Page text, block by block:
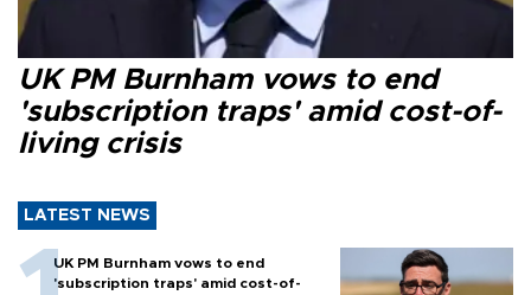
UK PM Burnham vows to end
'subscription traps' amid cost-of-
living crisis
LATEST NEWS
UK PM Burnham vows to end
'subscription traps' amid cost-of-